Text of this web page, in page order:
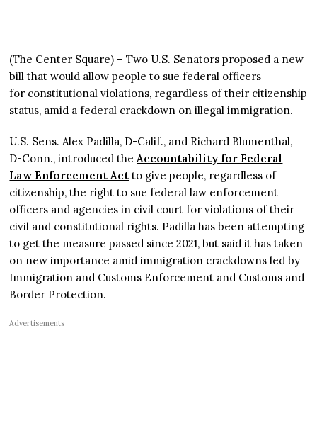
(The Center Square) – Two U.S. Senators proposed a new
bill that would allow people to sue federal officers
for constitutional violations, regardless of their citizenship
status, amid a federal crackdown on illegal immigration.
U.S. Sens. Alex Padilla, D-Calif., and Richard Blumenthal,
D-Conn., introduced theAccountability for Federal
Law Enforcement Act to give people, regardless of
citizenship, the right to sue federal law enforcement
officers and agencies in civil court for violations of their
civil and constitutional rights. Padilla has been attempting
to get the measure passed since 2021, but said it has taken
on new importance amid immigration crackdowns led by
Immigration and Customs Enforcement and Customs and
Border Protection.
Advertisements